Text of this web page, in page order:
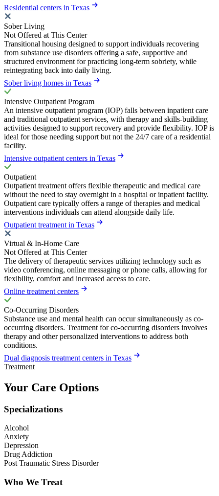
Residential centers in Texas
Sober Living
Not Offered at This Center
Transitional housing designed to support individuals recovering
from substance use disorders offering a safe, supportive and
structured environment for practicing long-term sobriety, while
reintegrating back into daily living.
Sober living homes in Texas
Intensive Outpatient Program
An intensive outpatient program (IOP) falls between inpatient care
and traditional outpatient services, with therapy and skills-building
activities designed to support recovery and provide flexibility. IOP is
ideal for those needing support but not the 24/7 care of a residential
facility.
Intensive outpatient centers in Texas
Outpatient
Outpatient treatment offers flexible therapeutic and medical care
without the need to stay overnight in a hospital or inpatient facility.
Outpatient care typically offers a range of therapies and medical
interventions individuals can attend alongside daily life.
Outpatient treatment in Texas
Virtual & In-Home Care
Not Offered at This Center
The delivery of therapeutic services utilizing technology such as
video conferencing, online messaging or phone calls, allowing for
flexibility, comfort and increased access to care.
Online treatment centers
Co-Occurring Disorders
Substance use and mental health can occur simultaneously as co-
occurring disorders. Treatment for co-occurring disorders involves
therapy and other personalized interventions to address both
conditions.
Dual diagnosis treatment centers in Texas
Treatment
Your Care Options
Specializations
Alcohol
Anxiety
Depression
Drug Addiction
Post Traumatic Stress Disorder
Who We Treat